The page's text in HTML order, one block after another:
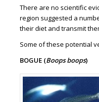
There are no scientific
region suggested a
their diet and transmit
Some of these potential
BOGUE (Boops boops)